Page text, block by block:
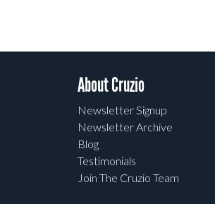
About Cruzio
Newsletter Signup
Newsletter Archive
Blog
Testimonials
Join The Cruzio Team